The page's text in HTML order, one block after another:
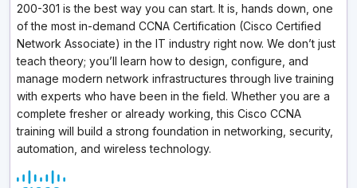
200-301 is the best way you can start. It is, hands down, one
of the most in-demand CCNA Certification (Cisco Certified
Network Associate) in the IT industry right now. We don’t just
teach theory; you’ll learn how to design, configure, and
manage modern network infrastructures through live training
with experts who have been in the field. Whether you are a
complete fresher or already working, this Cisco CCNA
training will build a strong foundation in networking, security,
automation, and wireless technology.